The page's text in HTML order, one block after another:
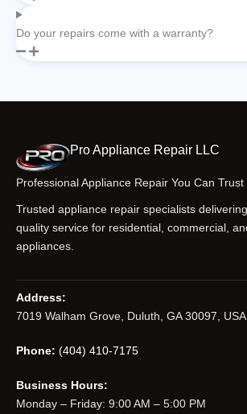
Do your repairs come with a warranty?
Pro Appliance Repair LLC
Professional Appliance Repair You Can Trust
Trusted appliance repair specialists
quality service for residential, commercial,
appliances.
Address:
7019 Walham Grove, Duluth, GA 30097, USA
Phone: (404) 410-7175
Business Hours:
Monday – Friday: 9:00 AM – 5:00 PM